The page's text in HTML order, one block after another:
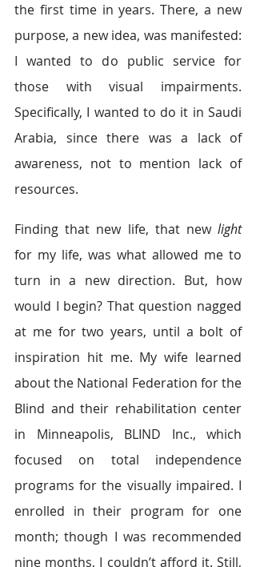
the first time in years. There, a new
purpose, a new idea, was manifested:
I wanted to do public service for
those with visual impairments.
Specifically, I wanted to do it in Saudi
Arabia, since there was a lack of
awareness, not to mention lack of
resources.
Finding that new life, that new light
for my life, was what allowed me to
turn in a new direction. But, how
would I begin? That question nagged
at me for two years, until a bolt of
inspiration hit me. My wife learned
about the National Federation for the
Blind and their rehabilitation center
in Minneapolis, BLIND Inc., which
focused on total independence
programs for the visually impaired. I
enrolled in their program for one
month; though I was recommended
nine months, I couldn’t afford it. Still,